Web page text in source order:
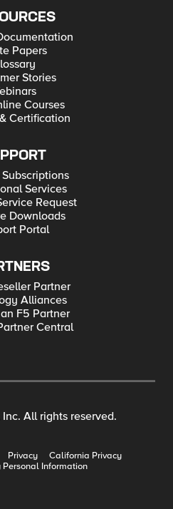
Papers
Stories
Courses
Certification
Services
Request
Downloads
Portal
Partner
Alliances
F5 Partner
Central
All rights reserved.
Privacy
California Privacy
Personal Information